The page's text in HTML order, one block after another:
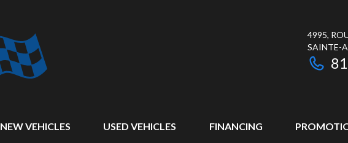
4995,
SAINTE-
NEW VEHICLES USED VEHICLES FINANCING